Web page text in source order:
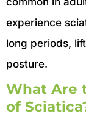
experience
long periods,
posture.
What Are
of